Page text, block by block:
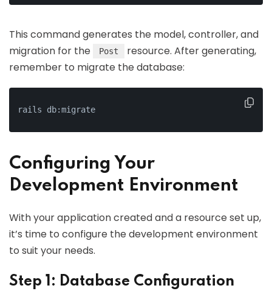
This command generates the model, controller, and
migration for the
Post
resource. After generating,
remember to migrate the database:
rails db:migrate
Configuring Your
Development Environment
With your application created and a resource set up,
it’s time to configure the development environment
to suit your needs.
Step 1: Database Configuration